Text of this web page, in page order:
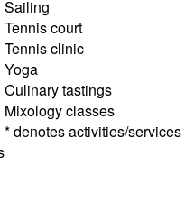
Sailing
Tennis court
Tennis clinic
Yoga
Culinary tastings
Mixology classes
* denotes activities/